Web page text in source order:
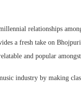
relationships
a fresh take on
and popular amongst
industry by making